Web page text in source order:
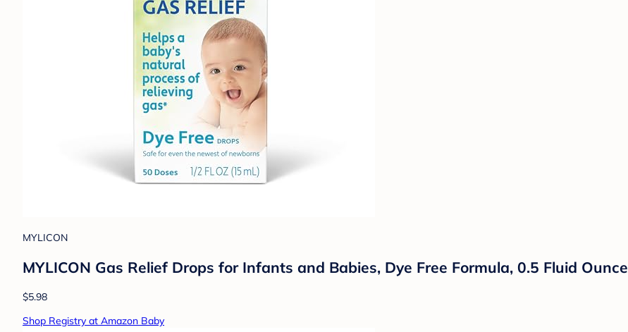
MYLICON
MYLICON Gas Relief Drops for Infants and Babies, Dye Free Formula, 0.5 Fluid Ounce
$5.98
Shop Registry at Amazon Baby